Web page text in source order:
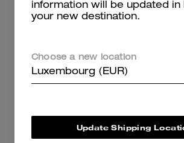
information will be updated in
your new destination.
Choose a new location
Luxembourg (EUR)
Update Shipping